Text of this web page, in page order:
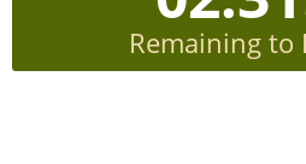
Remaining to